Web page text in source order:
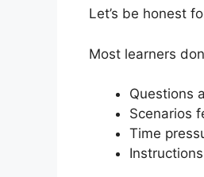
Let’s be honest
Most learners
Questions
Scenarios
Time